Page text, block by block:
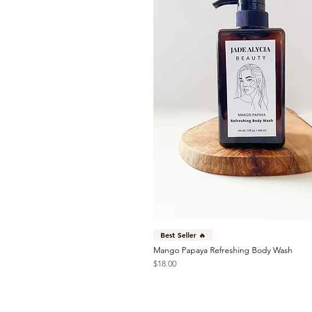
Best Seller 🔥
Mango Papaya Refreshing Body Wash
Price
$18.00